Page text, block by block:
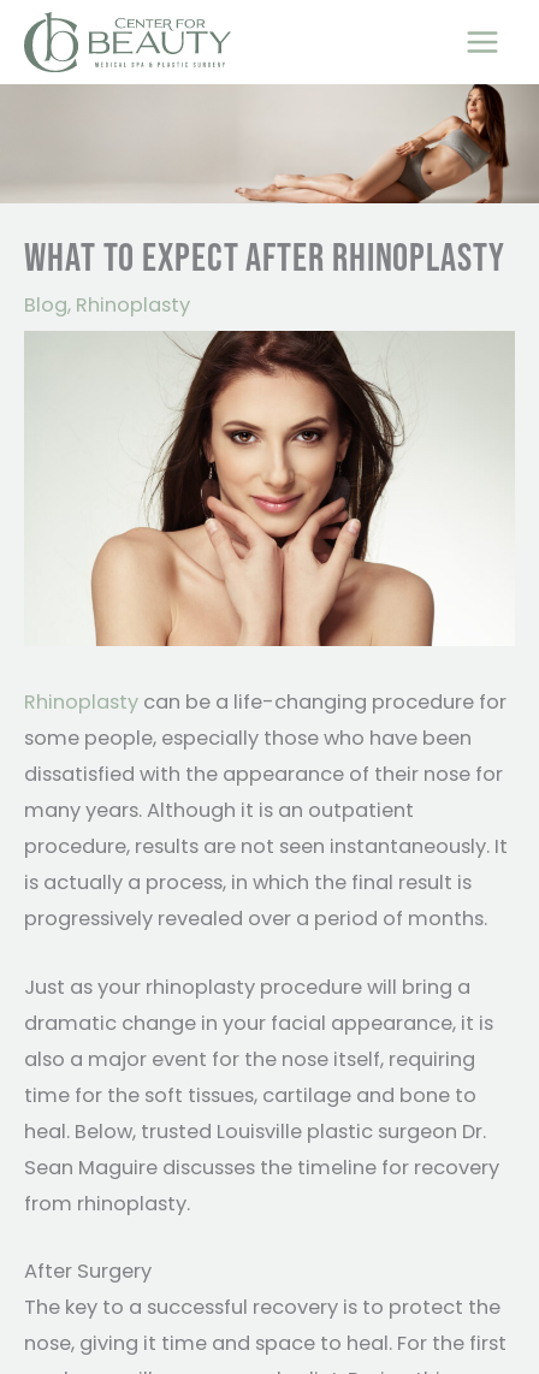
Skip
content
WHAT TO EXPECT AFTER RHINOPLASTY
Blog, Rhinoplasty
Rhinoplasty can be a life-changing procedure for
some people, especially those who have been
dissatisfied with the appearance of their nose for
many years. Although it is an outpatient
procedure, results are not seen instantaneously. It
is actually a process, in which the final result is
progressively revealed over a period of months.
Just as your rhinoplasty procedure will bring a
dramatic change in your facial appearance, it is
also a major event for the nose itself, requiring
time for the soft tissues, cartilage and bone to
heal. Below, trusted Louisville plastic surgeon Dr.
Sean Maguire discusses the timeline for recovery
from rhinoplasty.
After Surgery
The key to a successful recovery is to protect the
nose, giving it time and space to heal. For the first